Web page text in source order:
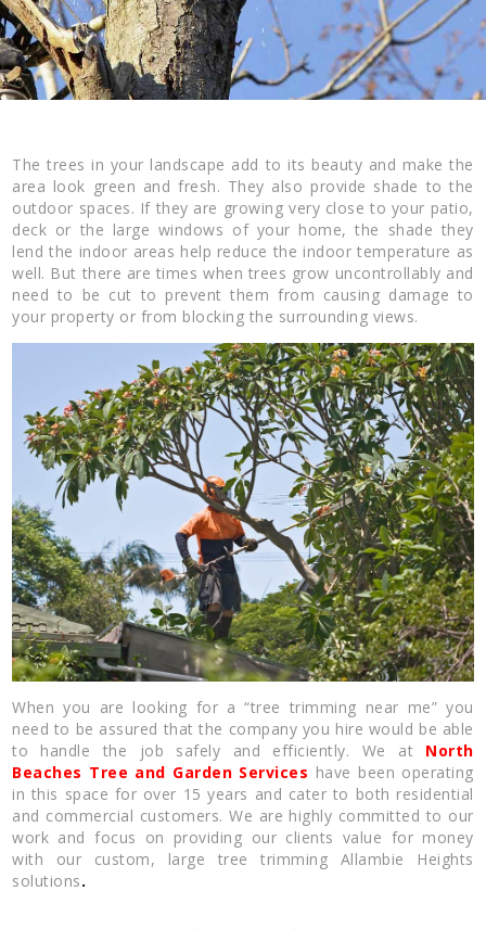
The trees in your landscape add to its beauty and make the
area look green and fresh. They also provide shade to the
outdoor spaces. If they are growing very close to your patio,
deck or the large windows of your home, the shade they
lend the indoor areas help reduce the indoor temperature as
well. But there are times when trees grow uncontrollably and
need to be cut to prevent them from causing damage to
your property or from blocking the surrounding views.
When you are looking for a “tree trimming near me” you
need to be assured that the company you hire would be able
to handle the job safely and efficiently. We at North
Beaches Tree and Garden Services have been operating
in this space for over 15 years and cater to both residential
and commercial customers. We are highly committed to our
work and focus on providing our clients value for money
with our custom, large tree trimming Allambie Heights
solutions.